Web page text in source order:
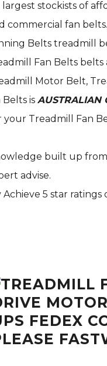
largest stockists of
commercial fan belts.
Belts treadmill
Fan Belts
Motor Belt,
Belts is AUSTRALIAN
Treadmill Fan
built up
advise.
5 star ratings